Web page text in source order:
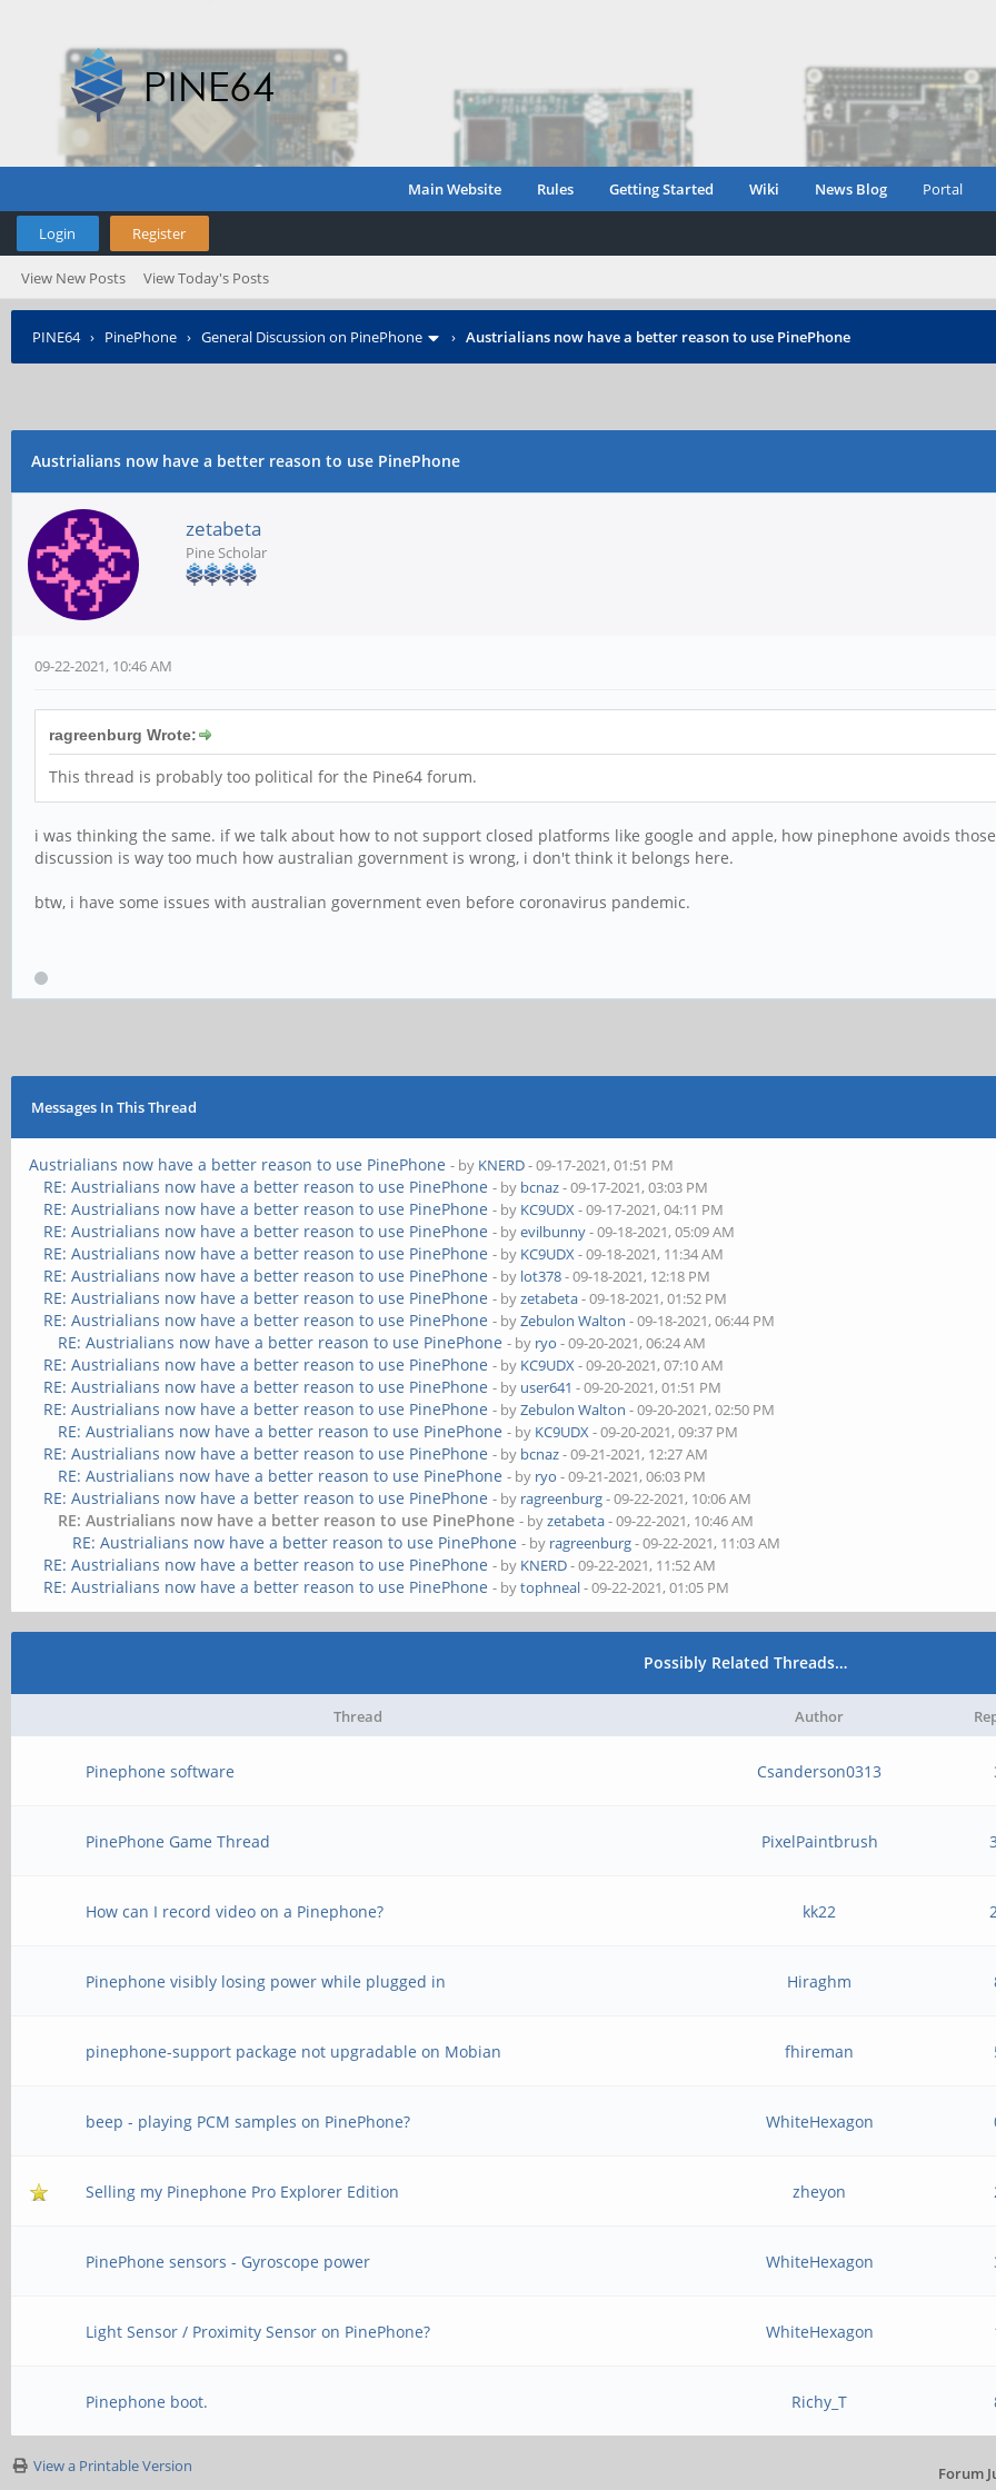
Main Website Rules Getting Started Wiki News Blog Portal
Login Register
View New Posts View Today's Posts
PINE64› PinePhone › General Discussion on PinePhone › Austrialians now have a better reason to use PinePhone
Austrialians now have a better reason to use PinePhone
zetabeta
Pine Scholar
09-22-2021, 10:46 AM
ragreenburg Wrote:
This thread is probably too political for the Pine64 forum.
i was thinking the same. if we talk about how to not support closed platforms like google and apple, how pinephone avoids
discussion is way too much how australian government is wrong, i don't think it belongs here.
btw, i have some issues with australian government even before coronavirus pandemic.
Messages In This Thread
Austrialians now have a better reason to use PinePhone - by KNERD- 09-17-2021, 01:51 PM
RE: Austrialians now have a better reason to use PinePhone - by bcnaz- 09-17-2021, 03:03 PM
RE: Austrialians now have a better reason to use PinePhone - by KC9UDX- 09-17-2021, 04:11 PM
RE: Austrialians now have a better reason to use PinePhone - byevilbunny- 09-18-2021, 05:09 AM
RE: Austrialians now have a better reason to use PinePhone - by KC9UDX- 09-18-2021, 11:34 AM
RE: Austrialians now have a better reason to use PinePhone - by lot378- 09-18-2021, 12:18 PM
RE: Austrialians now have a better reason to use PinePhone - byzetabeta- 09-18-2021, 01:52 PM
RE: Austrialians now have a better reason to use PinePhone - byZebulon Walton - 09-18-2021, 06:44 PM
RE: Austrialians now have a better reason to use PinePhone - by ryo - 09-20-2021, 06:24 AM
RE: Austrialians now have a better reason to use PinePhone - by KC9UDX- 09-20-2021, 07:10 AM
RE: Austrialians now have a better reason to use PinePhone - by user641 - 09-20-2021, 01:51 PM
RE: Austrialians now have a better reason to use PinePhone - byZebulon Walton - 09-20-2021, 02:50 PM
RE: Austrialians now have a better reason to use PinePhone - by KC9UDX- 09-20-2021, 09:37 PM
RE: Austrialians now have a better reason to use PinePhone - by bcnaz- 09-21-2021, 12:27 AM
RE: Austrialians now have a better reason to use PinePhone - by ryo - 09-21-2021, 06:03 PM
RE: Austrialians now have a better reason to use PinePhone - by ragreenburg- 09-22-2021, 10:06 AM
RE: Austrialians now have a better reason to use PinePhone - byzetabeta- 09-22-2021, 10:46 AM
RE: Austrialians now have a better reason to use PinePhone - by ragreenburg- 09-22-2021, 11:03 AM
RE: Austrialians now have a better reason to use PinePhone - by KNERD- 09-22-2021, 11:52 AM
RE: Austrialians now have a better reason to use PinePhone - bytophneal- 09-22-2021, 01:05 PM
Possibly Related Threads…
Thread Author
Pinephone software Csanderson0313
PinePhone Game Thread PixelPaintbrush
How can I record video on a Pinephone? kk22
Pinephone visibly losing power while plugged in Hiraghm
pinephone-support package not upgradable on Mobian fhireman
beep - playing PCM samples on PinePhone? WhiteHexagon
Selling my Pinephone Pro Explorer Edition zheyon
PinePhone sensors - Gyroscope power WhiteHexagon
Light Sensor / Proximity Sensor on PinePhone? WhiteHexagon
Pinephone boot. Richy_T
View a Printable Version Forum